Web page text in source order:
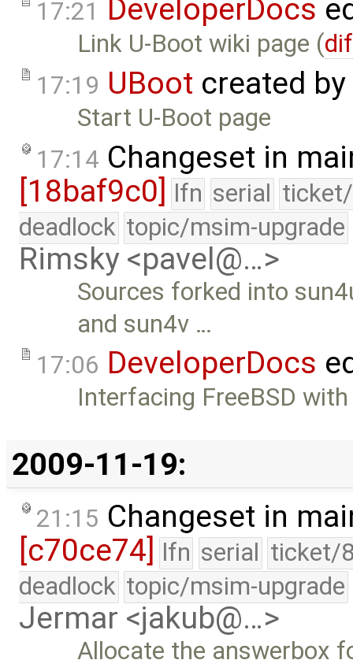
17:21 DeveloperDocs
Link U-Boot wiki page (
17:19 UBoot created by
Start U-Boot page
17:14 Changeset in
[18baf9c0] lfn serial
deadlock topic/msim-upgrade
Rimsky <pavel@…>
Sources forked into
and sun4v …
17:06 DeveloperDocs
Interfacing FreeBSD
2009-11-19:
21:15 Changeset in
[c70ce74]
lfn serial ticket/
deadlock topic/msim-upgrade
Jermar <jakub@…>
Allocate the answerbox